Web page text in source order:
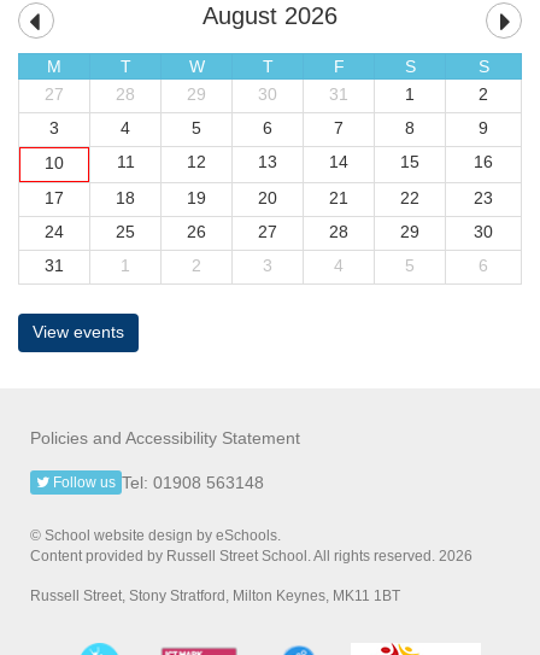
August 2026
M T W T F S
S
27
28 29 30 31 1
2
3
4 5 6 7 8
9
10
11 12 13 14 15
16
17
18 19 20 21 22
23
24
25 26 27 28 29
30
31
1 2 3 4 5 6
View events
Policies and Accessibility Statement
Tel: 01908 563148
Follow us
© School website design by eSchools.
Content provided by Russell Street School. All rights reserved. 2026
Russell Street, Stony Stratford, Milton Keynes, MK11 1BT